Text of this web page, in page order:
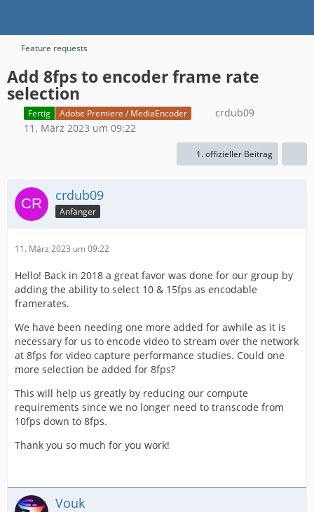
Feature requests
Add 8fps to encoder frame rate
selection
Fertig Adobe Premiere / MediaEncoder
crdub09
11. März 2023 um 09:22
1. offizieller Beitrag
crdub09
Anfänger
11. März 2023 um 09:22
Hello! Back in 2018 a great favor was done for our group by
adding the ability to select 10 & 15fps as encodable
framerates.
We have been needing one more added for awhile as it is
necessary for us to encode video to stream over the network
at 8fps for video capture performance studies. Could one
more selection be added for 8fps?
This will help us greatly by reducing our compute
requirements since we no longer need to transcode from
10fps down to 8fps.
Thank you so much for you work!
Vouk